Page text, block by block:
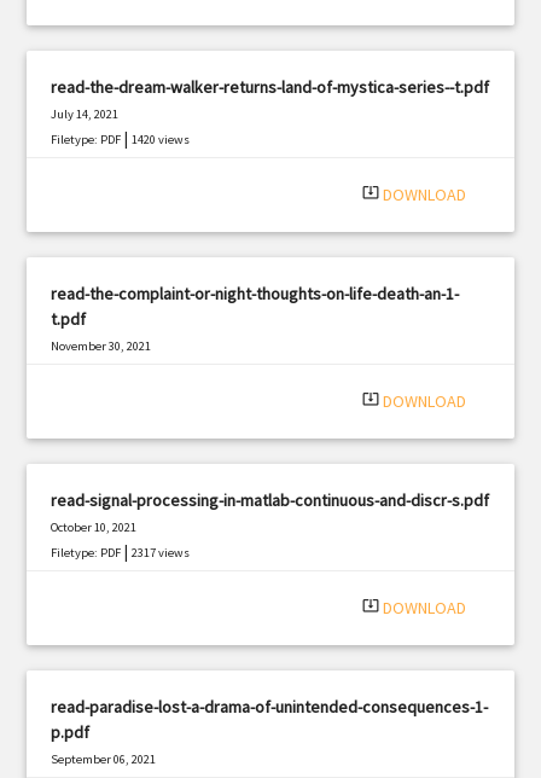
read-the-dream-walker-returns-land-of-mystica-series--t.pdf
July 14, 2021
Filetype: PDF |1420 views
system_update_alt DOWNLOAD
read-the-complaint-or-night-thoughts-on-life-death-an-1-
t.pdf
November 30, 2021
system_update_alt DOWNLOAD
read-signal-processing-in-matlab-continuous-and-discr-s.pdf
October 10, 2021
Filetype: PDF |2317 views
system_update_alt DOWNLOAD
read-paradise-lost-a-drama-of-unintended-consequences-1-
p.pdf
September 06, 2021